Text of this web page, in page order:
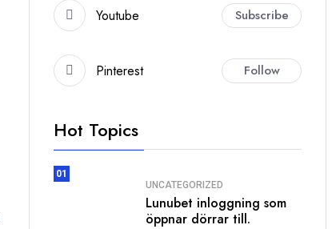
Youtube Subscribe
Pinterest Follow
Hot Topics
01
UNCATEGORIZED
Lunubet inloggning som
öppnar dörrar till.